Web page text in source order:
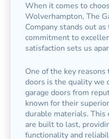
When it comes to
Wolverhampton, The
Company stands out
commitment to
satisfaction sets us
One of the key reasons
doors is the quality we
garage doors from
known for their
durable materials. This
are built to last,
functionality and